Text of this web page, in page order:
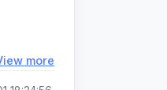
more